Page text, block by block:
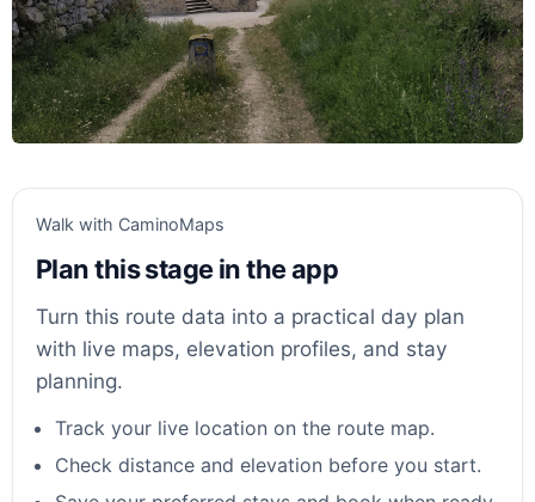
Walk with CaminoMaps
Plan this stage in the app
Turn this route data into a practical day plan
with live maps, elevation profiles, and stay
planning.
Track your live location on the route map.
Check distance and elevation before you start.